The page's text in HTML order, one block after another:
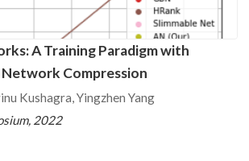
A Training Paradigm with
Compression
Kushagra, Yingzhen Yang
2022